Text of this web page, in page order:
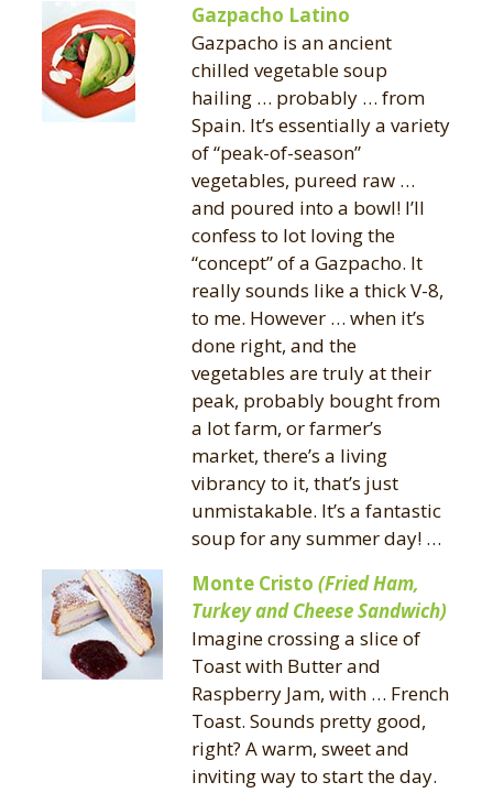
Gazpacho Latino
Gazpacho is an ancient
chilled vegetable soup
hailing … probably … from
Spain. It’s essentially a variety
of “peak-of-season”
vegetables, pureed raw …
and poured into a bowl! I’ll
confess to lot loving the
“concept” of a Gazpacho. It
really sounds like a thick V-8,
to me. However … when it’s
done right, and the
vegetables are truly at their
peak, probably bought from
a lot farm, or farmer’s
market, there’s a living
vibrancy to it, that’s just
unmistakable. It’s a fantastic
soup for any summer day! …
Monte Cristo (Fried Ham,
Turkey and Cheese Sandwich)
Imagine crossing a slice of
Toast with Butter and
Raspberry Jam, with … French
Toast. Sounds pretty good,
right? A warm, sweet and
inviting way to start the day.